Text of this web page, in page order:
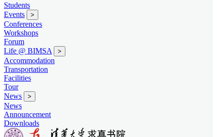
Students
Events
>
Conferences
Workshops
Forum
Life @ BIMSA
>
Accommodation
Transportation
Facilities
Tour
News
>
News
Announcement
Downloads